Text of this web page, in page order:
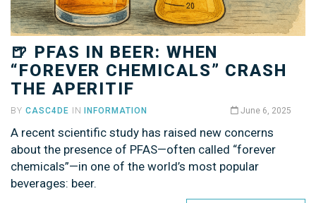
🍺 PFAS IN BEER: WHEN
“FOREVER CHEMICALS” CRASH
THE APERITIF
BY CASC4DE ININFORMATION June 6, 2025
A recent scientific study has raised new concerns
about the presence of PFAS—often called “forever
chemicals”—in one of the world’s most popular
beverages: beer.